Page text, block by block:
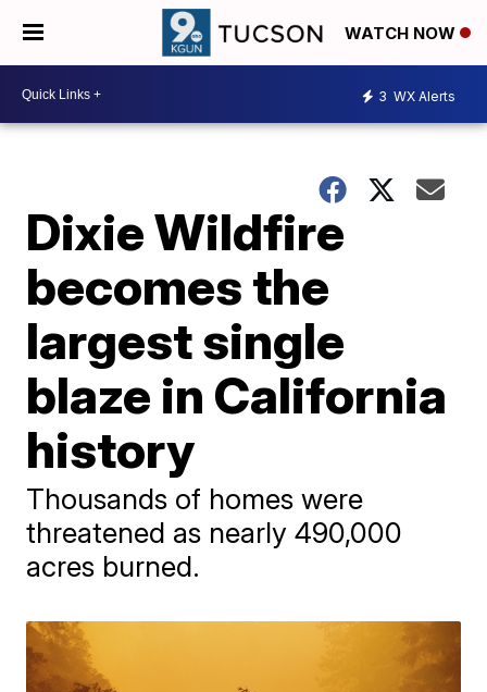
WATCH NOW
3 WX Alerts
Dixie Wildfire
becomes the
largest single
blaze in California
history
Thousands of homes were
threatened as nearly 490,000
acres burned.